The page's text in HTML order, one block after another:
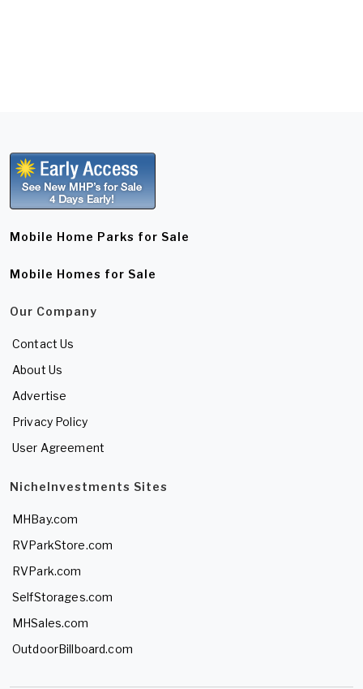
Mobile Home Parks for Sale
Mobile Homes for Sale
Our Company
Contact Us
About Us
Advertise
Privacy Policy
User Agreement
NicheInvestments Sites
MHBay.com
RVParkStore.com
RVPark.com
SelfStorages.com
MHSales.com
OutdoorBillboard.com